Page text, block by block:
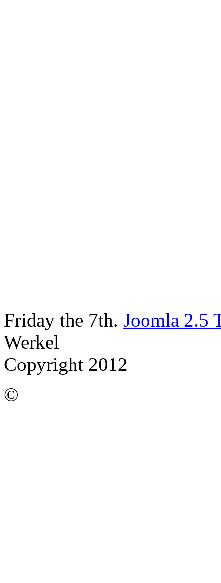
Friday the 7th. Joomla 2.5
Werkel
Copyright 2012
©